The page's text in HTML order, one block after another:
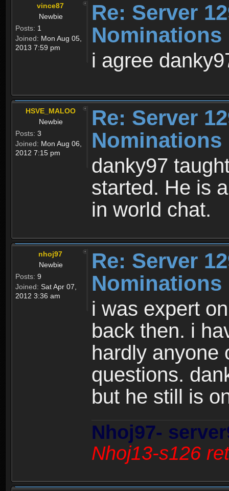
vince87
Newbie
Posts: 1
Joined: Mon Aug 05,
2013 7:59 pm
Re: Server
i agree
HSVE_MALOO
Newbie
Posts: 3
Joined: Mon Aug 06,
2012 7:15 pm
Re: Server
danky97
started. He is
in world chat.
nhoj97
Newbie
Posts: 9
Joined: Sat Apr 07,
2012 3:36 am
Re: Server
i was expert
back then. i
hardly anyone
questions.
but he still is
Nhoj97-
Nhoj13-s126